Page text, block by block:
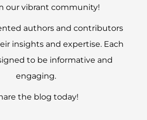
our vibrant community!
authors and contributors
insights and expertise. Each
to be informative and
engaging.
the blog today!